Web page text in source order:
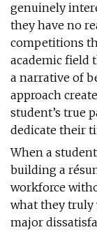
genuinely
they have no
competitions
academic field
a narrative of
approach
student’s true
dedicate their
When a
building a
workforce
what they truly
major